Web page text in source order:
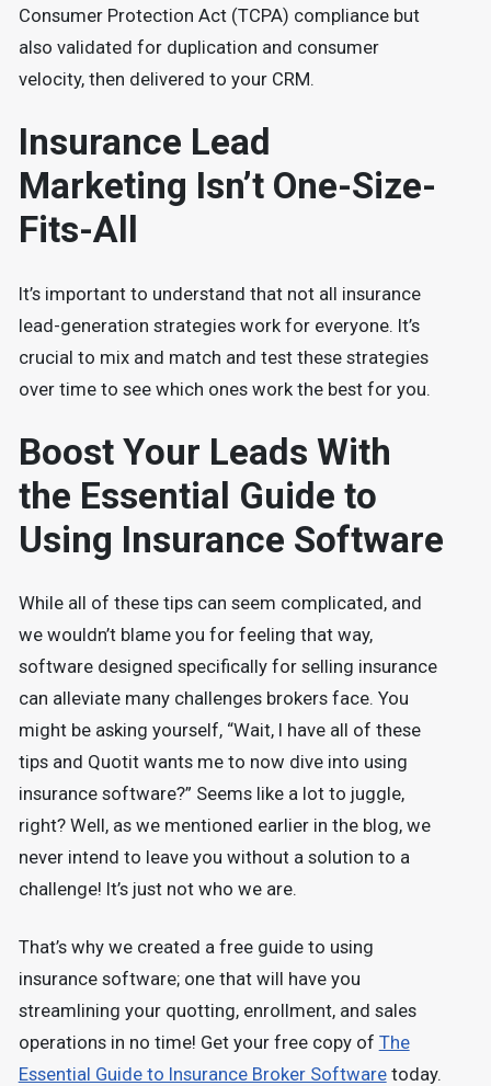
Consumer Protection Act (TCPA) compliance but
also validated for duplication and consumer
velocity, then delivered to your CRM.
Insurance Lead
Marketing Isn’t One-Size-
Fits-All
It’s important to understand that not all insurance
lead-generation strategies work for everyone. It’s
crucial to mix and match and test these strategies
over time to see which ones work the best for you.
Boost Your Leads With
the Essential Guide to
Using Insurance Software
While all of these tips can seem complicated, and
we wouldn’t blame you for feeling that way,
software designed specifically for selling insurance
can alleviate many challenges brokers face. You
might be asking yourself, “Wait, I have all of these
tips and Quotit wants me to now dive into using
insurance software?” Seems like a lot to juggle,
right? Well, as we mentioned earlier in the blog, we
never intend to leave you without a solution to a
challenge! It’s just not who we are.
That’s why we created a free guide to using
insurance software; one that will have you
streamlining your quotting, enrollment, and sales
operations in no time! Get your free copy of The
Essential Guide to Insurance Broker Softwaretoday.